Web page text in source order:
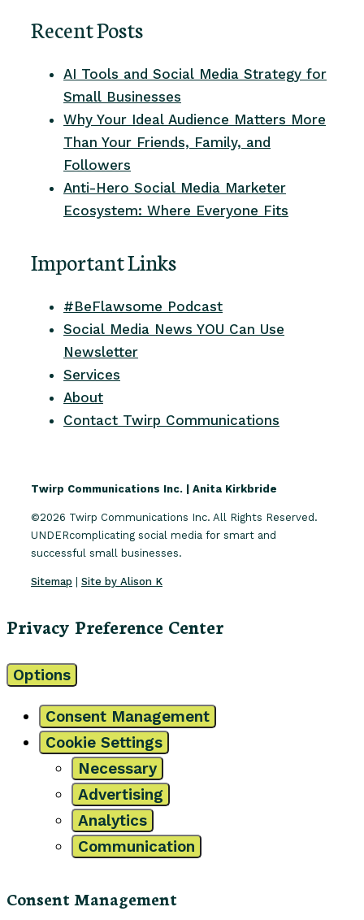
Recent Posts
AI Tools and Social Media Strategy for
Small Businesses
Why Your Ideal Audience Matters More
Than Your Friends, Family, and
Followers
Anti-Hero Social Media Marketer
Ecosystem: Where Everyone Fits
Important Links
#BeFlawsome Podcast
Social Media News YOU Can Use
Newsletter
Services
About
Contact Twirp Communications
Twirp Communications Inc. | Anita Kirkbride
©2026 Twirp Communications Inc. All Rights Reserved.
UNDERcomplicating social media for smart and
successful small businesses.
Sitemap Site by Alison K
Privacy Preference Center
Options
Consent Management
Cookie Settings
Necessary
Advertising
Analytics
Communication
Consent Management